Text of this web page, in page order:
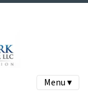
Menu ▾